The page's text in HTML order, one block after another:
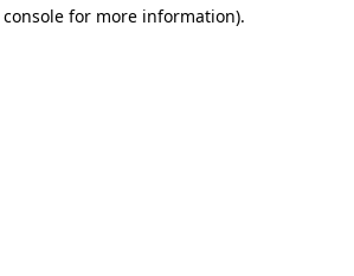
for more information).